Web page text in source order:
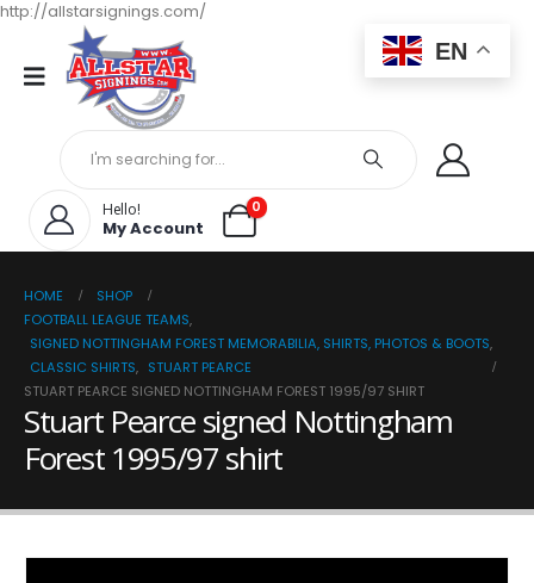
http://allstarsignings.com/
Hello!
My Account
0
HOME
SHOP
FOOTBALL LEAGUE TEAMS,
SIGNED NOTTINGHAM FOREST MEMORABILIA, SHIRTS, PHOTOS & BOOTS,
CLASSIC SHIRTS, STUART PEARCE
STUART PEARCE SIGNED NOTTINGHAM FOREST 1995/97 SHIRT
Stuart Pearce signed Nottingham
Forest 1995/97 shirt
EN